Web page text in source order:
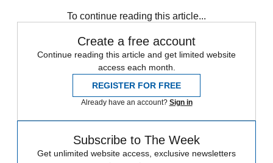
To continue reading this article...
Create a free account
Continue reading this article and get limited website
access each month.
REGISTER FOR FREE
Already have an account? Sign in
Subscribe to The Week
Get unlimited website access, exclusive newsletters